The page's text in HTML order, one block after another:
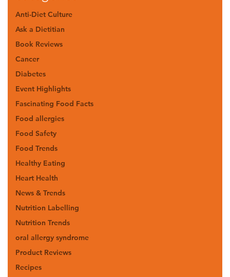
Anti-Diet Culture
Ask a Dietitian
Book Reviews
Cancer
Diabetes
Event Highlights
Fascinating Food Facts
Food allergies
Food Safety
Food Trends
Healthy Eating
Heart Health
News & Trends
Nutrition Labelling
Nutrition Trends
oral allergy syndrome
Product Reviews
Recipes